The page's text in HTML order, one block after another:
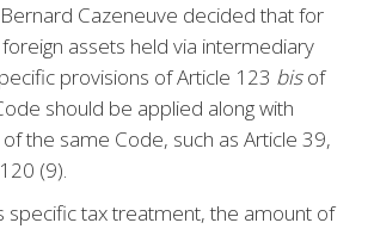
Cazeneuve decided that for
assets held via intermediary
provisions of Article 123 bisof
should be applied along with
the same Code, such as Article 39,
(9).
specific tax treatment, the amount of